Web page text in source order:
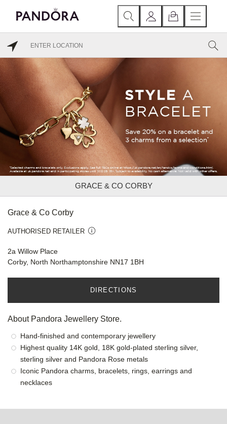
GRACE & CO CORBY
Grace & Co Corby
AUTHORISED RETAILER
2a Willow Place
Corby, North Northamptonshire NN17 1BH
DIRECTIONS
About Pandora Jewellery Store.
Hand-finished and contemporary jewellery
Highest quality 14K gold, 18K gold-plated sterling silver,
sterling silver and Pandora Rose metals
Iconic Pandora charms, bracelets, rings, earrings and
necklaces